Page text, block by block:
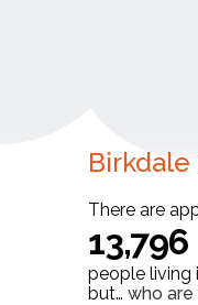
Birkdale
There are
13,796
people living
but… who are